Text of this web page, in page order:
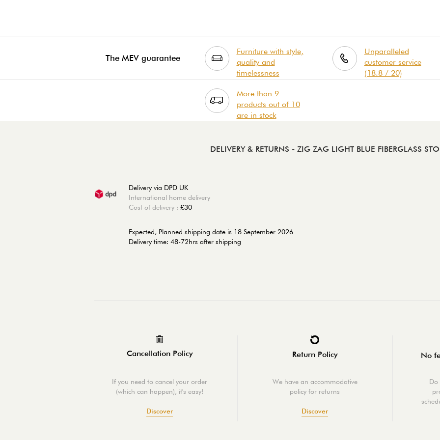
The MEV guarantee
Furniture with style,
quality and
timelessness
Unparalleled
customer service
(18.8 / 20)
More than 9
products out of 10
are in stock
DELIVERY & RETURNS - ZIG ZAG LIGHT BLUE FIBERGLASS
Delivery via DPD UK
International home delivery
Cost of delivery : £30
Expected, Planned shipping date is 18 September 2026
Delivery time: 48-72hrs after shipping
Cancellation Policy
If you need to cancel your order
(which can happen), it's easy!
Discover
Return Policy
We have an accommodative
policy for returns
Discover
No
Do